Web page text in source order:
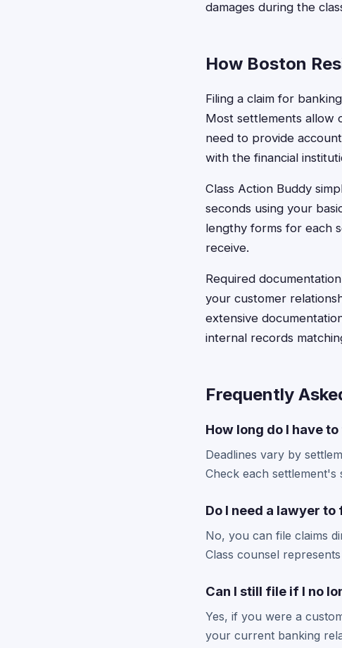
damages during the
How Boston
Filing a claim for
Most settlements allow
need to provide
with the financial
Class Action Buddy
seconds using your
lengthy forms for each
receive.
Required
your customer
extensive
internal records
Frequently
How long do I have
Deadlines vary by
Check each settlement's
Do I need a lawyer
No, you can file claims
Class counsel
Can I still file if I no
Yes, if you were a
your current banking